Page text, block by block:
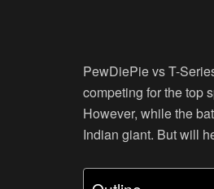
PewDiePie vs T-
competing for the top
However, while the
Indian giant. But will